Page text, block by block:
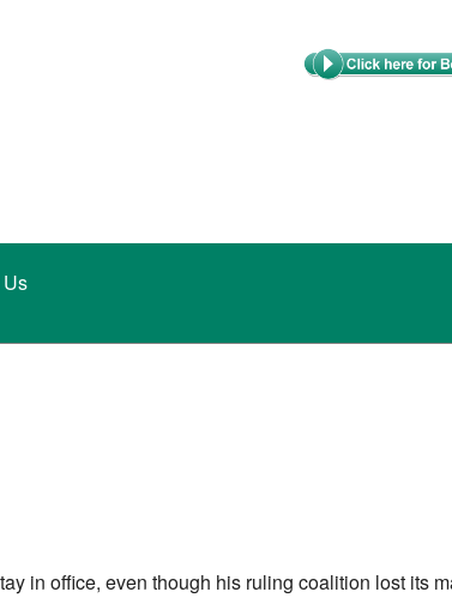
in office, even though his ruling coalition lost its